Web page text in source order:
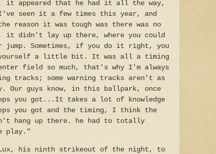
is, it appeared that he had it all the way,
seen it a few times this year, and
reason it was tough was there was no
it didn't lay up there, where you could
jump. Sometimes, if you do it right, you
yourself a little bit. It was all a timing
field so much, that's why I'm always
tracks; some warning tracks aren't as
Our guys know, in this ballpark, once
you got...It takes a lot of knowledge
you got and the timing, I think the
hang up there. he had to totally
play."
Lux, his ninth strikeout of the night, to